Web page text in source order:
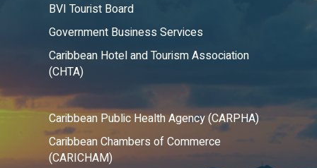
BVI Tourist Board
Government Business Services
Caribbean Hotel and Tourism Association
(CHTA)
Caribbean Public Health Agency (CARPHA)
Caribbean Chambers of Commerce
(CARICHAM)